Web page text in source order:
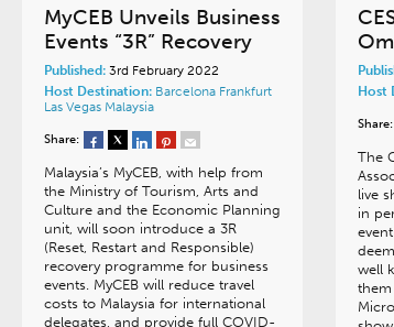
MyCEB Unveils Business
Events “3R” Recovery
Published:3rd February 2022
Host Destination: Barcelona Frankfurt
Las Vegas Malaysia
Share:
Malaysia’s MyCEB, with help from
the Ministry of Tourism, Arts and
Culture and the Economic Planning
unit, will soon introduce a 3R
(Reset, Restart and Responsible)
recovery programme for business
events. MyCEB will reduce travel
costs to Malaysia for international
delegates, and provide full COVID-
Host
Share:
The
live
in
well